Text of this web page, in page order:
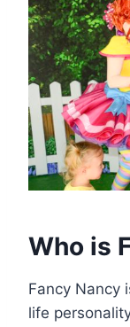
Who is
Fancy Nancy
life